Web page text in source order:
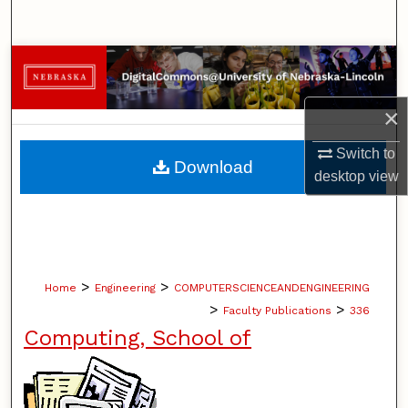
×
Switch to
desktopview
Browse Collections
My Account
About
Digital Commons Network™
Home > Engineering > COMPUTERSCIENCEANDENGINEERING
> Faculty Publications > 336
Computing, School of
Download